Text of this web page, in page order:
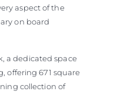
aspect of the
on board
a dedicated space
offering 671 square
collection of